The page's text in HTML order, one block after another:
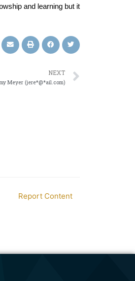
and learning but it
NEXT
Meyer (jere*@*ail.com)
Report Content